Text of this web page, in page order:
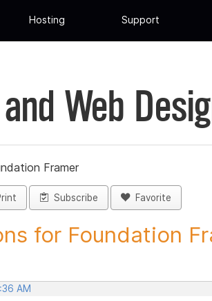
Hosting Support
Web
Framer
Subscribe Favorite
for Foundation
AM